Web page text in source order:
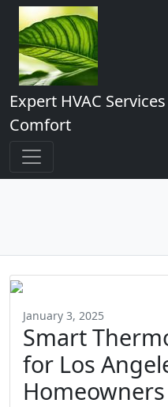
Expert HVAC
Comfort
January 3, 2025
Smart
for Los
Homeowners